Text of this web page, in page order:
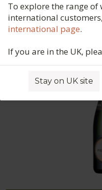
To explore the range
international
international page.
If you are in the UK,
Stay on UK site